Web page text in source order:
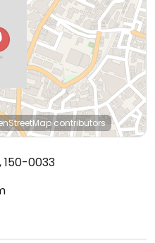
contributors
,150-0033